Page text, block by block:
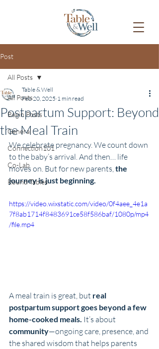
Post
All Posts
Begin Posts
General
Connection101
Co-Lab
Round Tables
All Posts
Postpartum Support: Beyond
the Meal Train
Table & Well
Feb 20, 2025 1 min read
We celebrate pregnancy. We count down
to the baby’s arrival. And then… life
moves on. But for new parents, the
journey is just beginning.
https://video.wixstatic.com/video/0f4aee_4e1a
7f8ab1714f8483691ce58f586baf/1080p/mp4
/file.mp4
A meal train is great, but real
postpartum support goes beyond a few
home-cooked meals. It’s about
community—ongoing care, presence, and
the shared wisdom that helps parents